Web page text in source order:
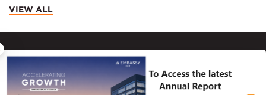
VIEW ALL
Principal Place of Business – 12th Floor
Pinnacle Tower, Embassy One